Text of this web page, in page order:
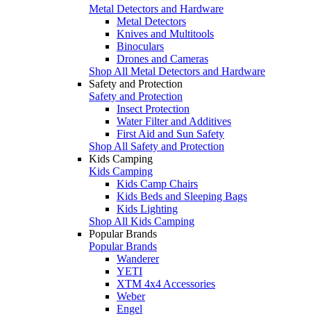
Metal Detectors and Hardware
Metal Detectors
Knives and Multitools
Binoculars
Drones and Cameras
Shop All Metal Detectors and Hardware
Safety and Protection
Safety and Protection
Insect Protection
Water Filter and Additives
First Aid and Sun Safety
Shop All Safety and Protection
Kids Camping
Kids Camping
Kids Camp Chairs
Kids Beds and Sleeping Bags
Kids Lighting
Shop All Kids Camping
Popular Brands
Popular Brands
Wanderer
YETI
XTM 4x4 Accessories
Weber
Engel